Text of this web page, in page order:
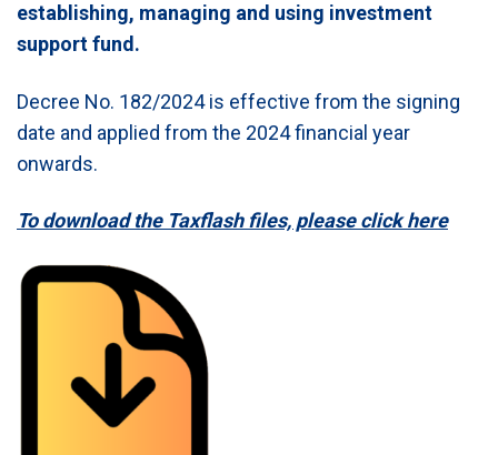
establishing, managing and using investment
support fund.
Decree No. 182/2024 is effective from the signing
date and applied from the 2024 financial year
onwards.
To download the Taxflash files, please click here